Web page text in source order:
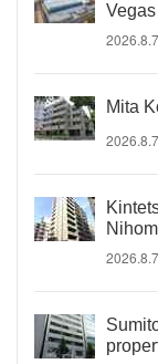
Vegas
2026.8.7
Mita
2026.8.7
2026.8.7